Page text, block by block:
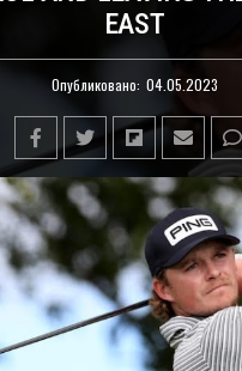
EAST
Опубликовано: 04.05.2023